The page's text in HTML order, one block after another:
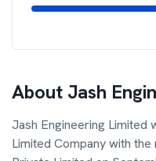
About Jash
Jash Engineering Limited
Limited Company with